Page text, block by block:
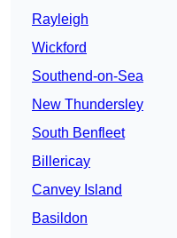
Rayleigh
Wickford
Southend-on-Sea
New Thundersley
South Benfleet
Billericay
Canvey Island
Basildon